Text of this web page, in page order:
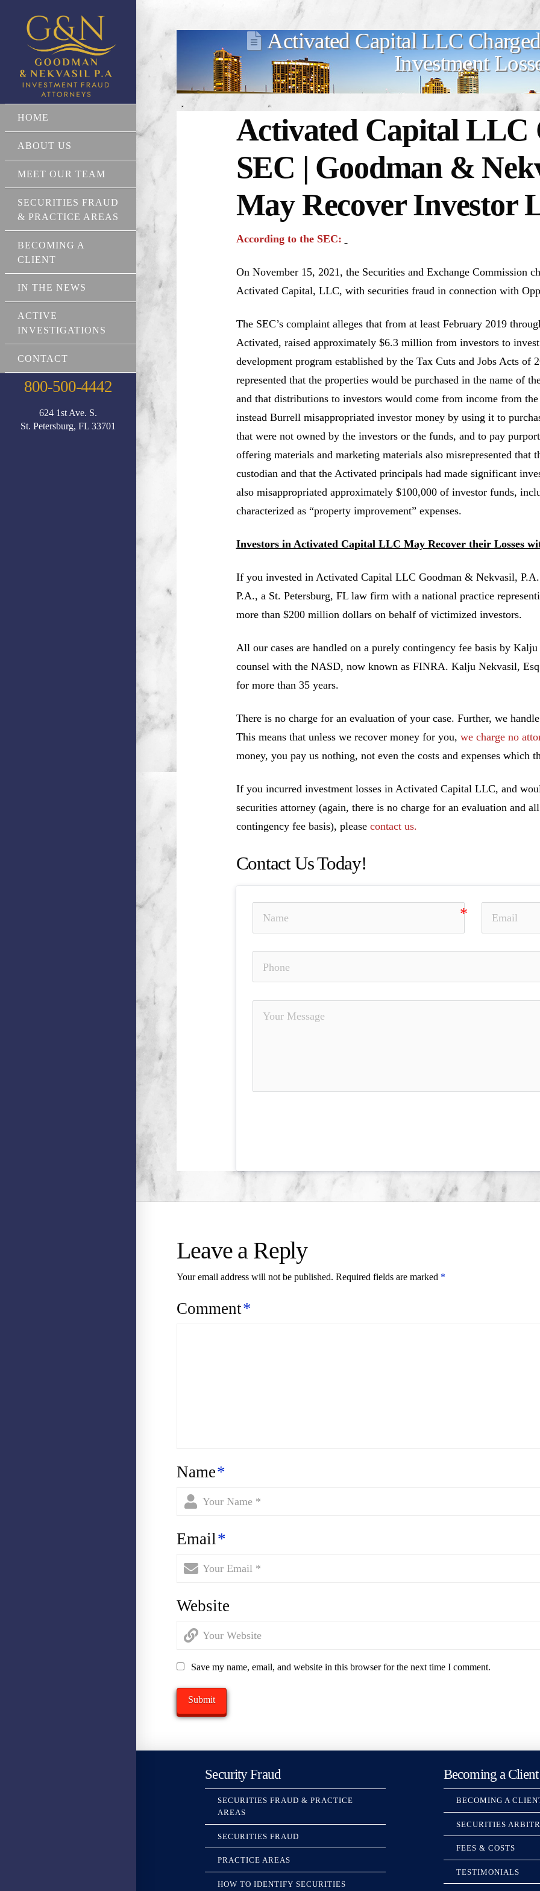
HOME
ABOUT US
MEET OUR TEAM
SECURITIES FRAUD
& PRACTICE AREAS
BECOMING A
CLIENT
IN THE NEWS
ACTIVE
INVESTIGATIONS
CONTACT
800-500-4442
624 1st Ave. S.
St. Petersburg, FL 33701
Activated Capital LLC
Investment
Activated Capital LLC
SEC | Goodman &
May Recover Investor
According to the SEC:
On November 15, 2021, the Securities and Exchange Commission
Activated Capital, LLC, with securities fraud in connection with
The SEC’s complaint alleges that from at least February 2019
Activated, raised approximately $6.3 million from investors to
development program established by the Tax Cuts and Jobs Acts of
represented that the properties would be purchased in the name of
and that distributions to investors would come from income from
instead Burrell misappropriated investor money by using it to
that were not owned by the investors or the funds, and to pay
offering materials and marketing materials also misrepresented that
custodian and that the Activated principals had made significant
also misappropriated approximately $100,000 of investor funds,
characterized as “property improvement” expenses.
Investors in Activated Capital LLC May Recover their Losses
If you invested in Activated Capital LLC Goodman & Nekvasil,
P.A., a St. Petersburg, FL law firm with a national practice
more than $200 million dollars on behalf of victimized investors.
All our cases are handled on a purely contingency fee basis by
counsel with the NASD, now known as FINRA. Kalju Nekvasil,
for more than 35 years.
There is no charge for an evaluation of your case. Further, we
This means that unless we recover money for you, we charge no
money, you pay us nothing, not even the costs and expenses which
If you incurred investment losses in Activated Capital LLC, and
securities attorney (again, there is no charge for an evaluation and
contingency fee basis), please contact us.
Contact Us Today!
Leave a Reply
Your email address will not be published. Required fields are marked *
Comment*
Name*
Email*
Website
Save my name, email, and website in this browser for the next time I comment.
Security Fraud
SECURITIES FRAUD & PRACTICE
AREAS
SECURITIES FRAUD
PRACTICE AREAS
HOW TO IDENTIFY SECURITIES
Becoming a Client
BECOMING A
SECURITIES
FEES & COSTS
TESTIMONIALS